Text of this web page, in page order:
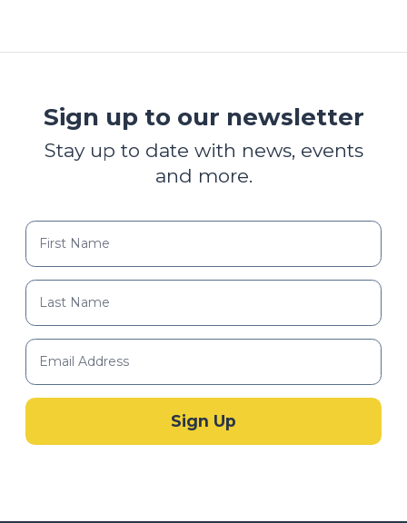
Sign up to our newsletter
Stay up to date with news, events
and more.